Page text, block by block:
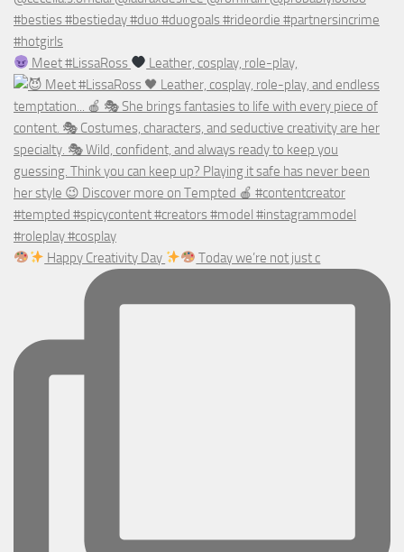
Meet #LissaRoss Leather, cosplay, role-play,
Happy Creativity Day Today we’re not just c